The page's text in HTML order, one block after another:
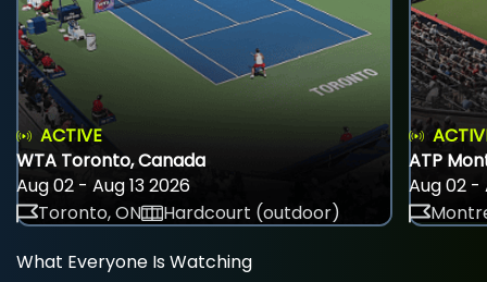
ACTIVE
WTA Toronto, Canada
Aug 02 - Aug 13 2026
Toronto, ON
Hardcourt (outdoor)
ATP
Aug 02 -
What Everyone Is Watching